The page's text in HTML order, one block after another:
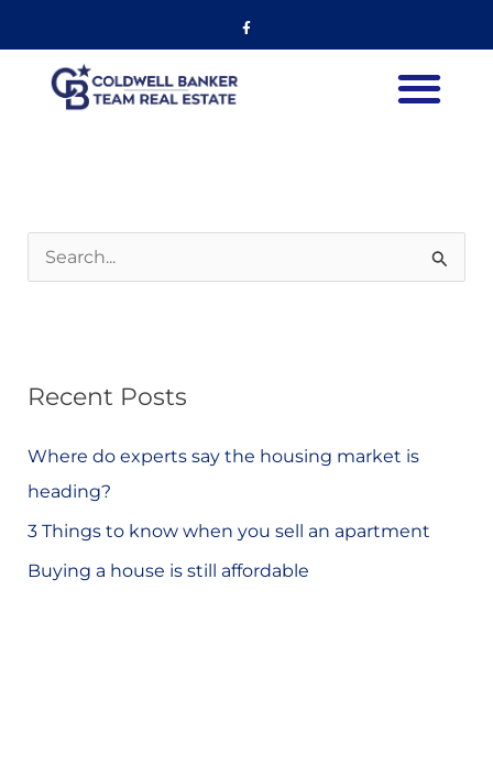
to
content
f
c
r
:
Recent Posts
Where do experts say the housing market is
heading?
3 Things to know when you sell an apartment
Buying a house is still affordable